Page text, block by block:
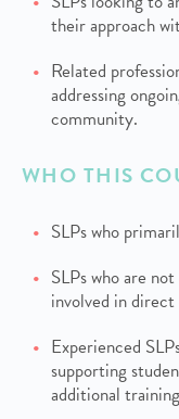
their approach
Related
addressing
community.
WHO THIS
SLPs who
SLPs who are
involved in
Experienced
supporting
additional